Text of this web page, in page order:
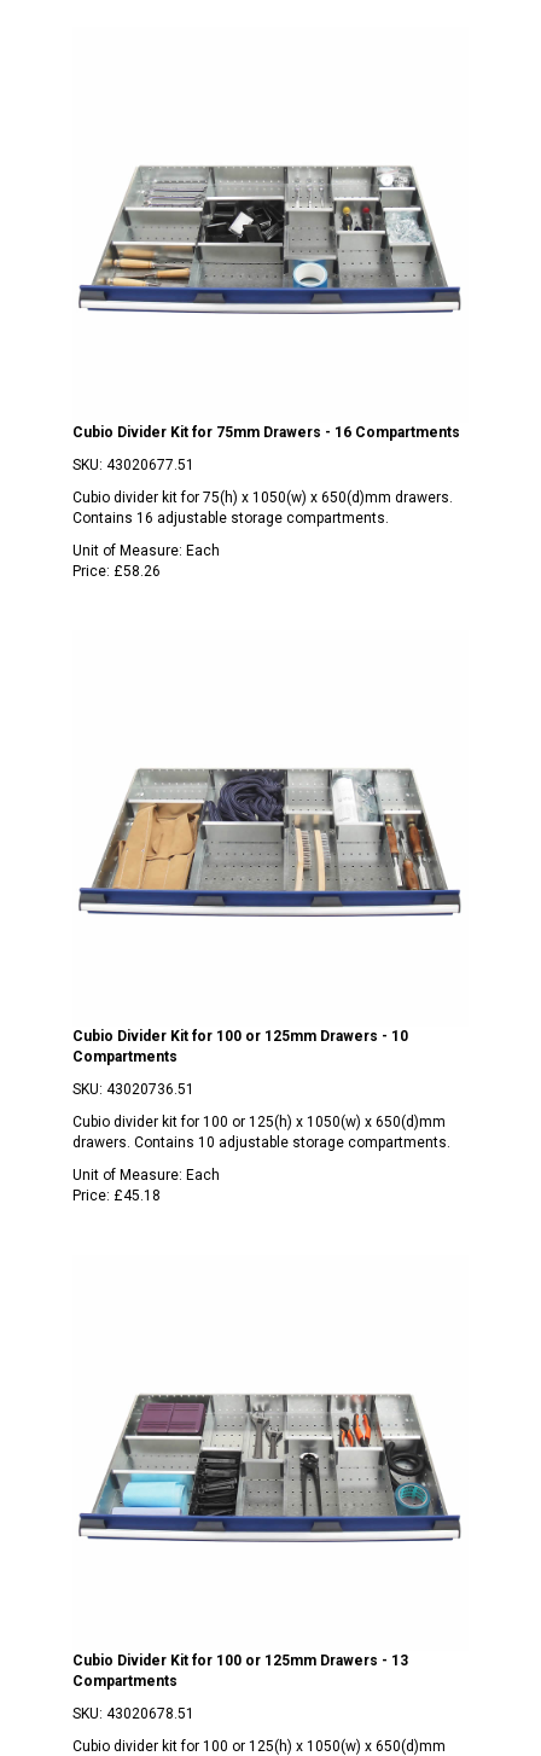
Cubio Divider Kit for 75mm Drawers - 16 Compartments
SKU: 43020677.51
Cubio divider kit for 75(h) x 1050(w) x 650(d)mm drawers.
Contains 16 adjustable storage compartments.
Unit of Measure: Each
Price: £58.26
Cubio Divider Kit for 100 or 125mm Drawers - 10
Compartments
SKU: 43020736.51
Cubio divider kit for 100 or 125(h) x 1050(w) x 650(d)mm
drawers. Contains 10 adjustable storage compartments.
Unit of Measure: Each
Price: £45.18
Cubio Divider Kit for 100 or 125mm Drawers - 13
Compartments
SKU: 43020678.51
Cubio divider kit for 100 or 125(h) x 1050(w) x 650(d)mm